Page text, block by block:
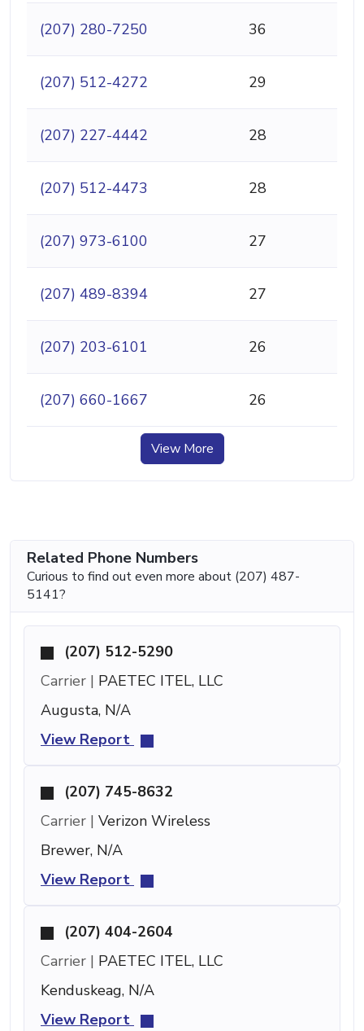
(207) 280-7250 36
(207) 512-4272 29
(207) 227-4442 28
(207) 512-4473 28
(207) 973-6100 27
(207) 489-8394 27
(207) 203-6101 26
(207) 660-1667 26
View More
Related Phone Numbers
Curious to find out even more about (207) 487-
5141?
(207) 512-5290
Carrier | PAETEC ITEL, LLC
Augusta, N/A
View Report
(207) 745-8632
Carrier | Verizon Wireless
Brewer, N/A
View Report
(207) 404-2604
Carrier | PAETEC ITEL, LLC
Kenduskeag, N/A
View Report